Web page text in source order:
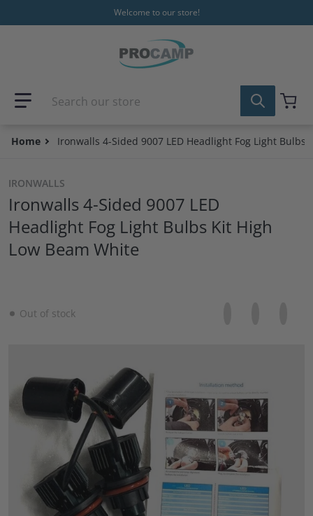
Welcome to our store!
Search our store
Home Ironwalls 4-Sided 9007 LED Headlight Fog Light Bulbs
Open media 1 in gallery view
IRONWALLS
Ironwalls 4-Sided 9007 LED
Headlight Fog Light Bulbs Kit High
Low Beam White
Out of stock